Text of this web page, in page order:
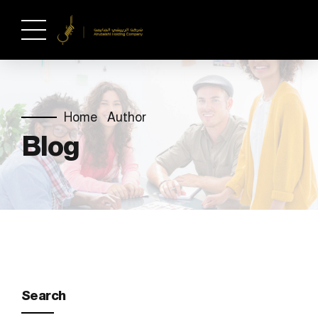
Home Author
Blog
Search